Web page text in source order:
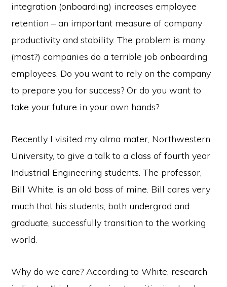
integration (onboarding) increases employee
retention – an important measure of company
productivity and stability. The problem is many
(most?) companies do a terrible job onboarding
employees. Do you want to rely on the company
to prepare you for success? Or do you want to
take your future in your own hands?
Recently I visited my alma mater, Northwestern
University, to give a talk to a class of fourth year
Industrial Engineering students. The professor,
Bill White, is an old boss of mine. Bill cares very
much that his students, both undergrad and
graduate, successfully transition to the working
world.
Why do we care? According to White, research